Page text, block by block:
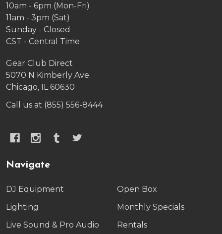
10am - 6pm (Mon-Fri)
11am - 3pm (Sat)
Sunday - Closed
CST - Central Time
Gear Club Direct
5070 N Kimberly Ave.
Chicago, IL 60630
Call us at (855) 556-8444
Navigate
DJ Equipment
Lighting
Live Sound & Pro Audio
Open Box
Monthly Specials
Rentals